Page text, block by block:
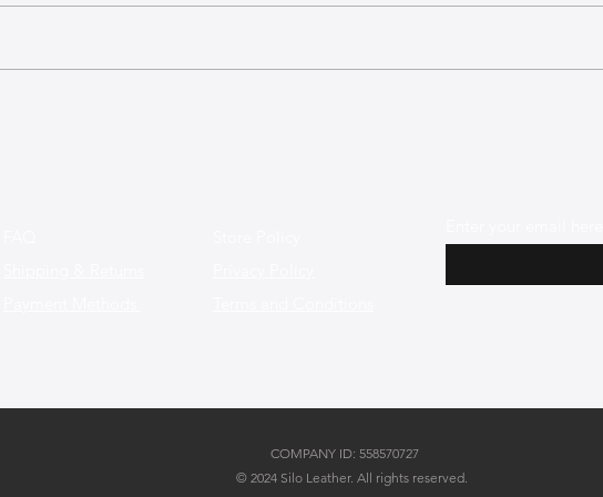
COMPANY ID: 558570727
© 2024 Silo Leather. All rights reserved.